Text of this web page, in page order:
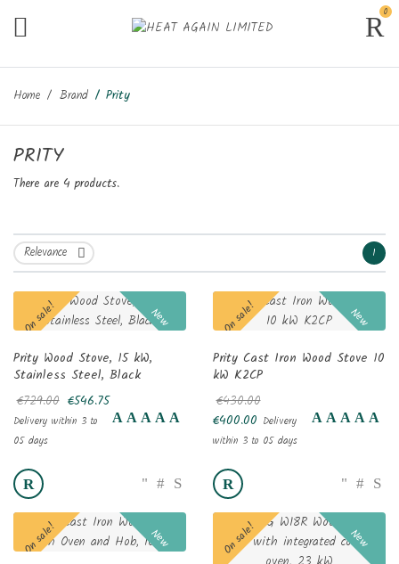
0
Home Brand Prity
PRITY
There are 4 products.
Relevance  1
On sale! New
Prity Wood Stove, 15 kW,
Stainless Steel, Black
€729.00 €546.75
Delivery within 3 to
05 days
On sale! New
Prity Cast Iron Wood Stove 10
kW K2CP
€430.00
€400.00 Delivery
within 3 to 05 days
On sale! New On sale! New